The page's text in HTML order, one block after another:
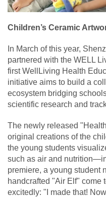
Children’s Ceramic
In March of this year,
partnered with the WELL
first WellLiving Health
initiative aims to build a
ecosystem bridging
scientific research and
The newly released
original creations of the
the young students
such as air and
premiere, a young student
handcrafted "Air Elf" come
excitedly: "I made that!